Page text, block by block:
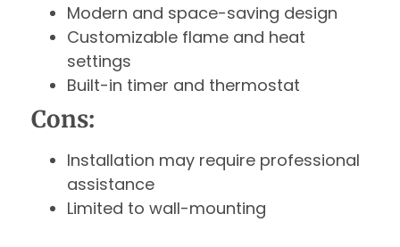
Modern and space-saving design
Customizable flame and heat
settings
Built-in timer and thermostat
Cons:
Installation may require professional
assistance
Limited to wall-mounting